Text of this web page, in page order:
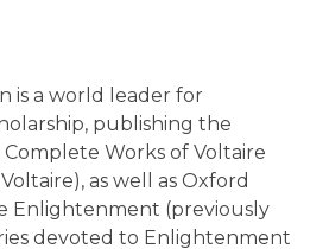
is a world leader for
publishing the
Works of Voltaire
as well as Oxford
Enlightenment (previously
devoted to Enlightenment